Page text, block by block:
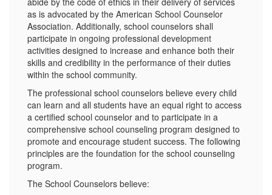
as is advocated by the American School Counselor
Association. Additionally, school counselors shall
participate in ongoing professional development
activities designed to increase and enhance both their
skills and credibility in the performance of their duties
within the school community.
The professional school counselors believe every child
can learn and all students have an equal right to access
a certified school counselor and to participate in a
comprehensive school counseling program designed to
promote and encourage student success. The following
principles are the foundation for the school counseling
program.
The School Counselors believe: